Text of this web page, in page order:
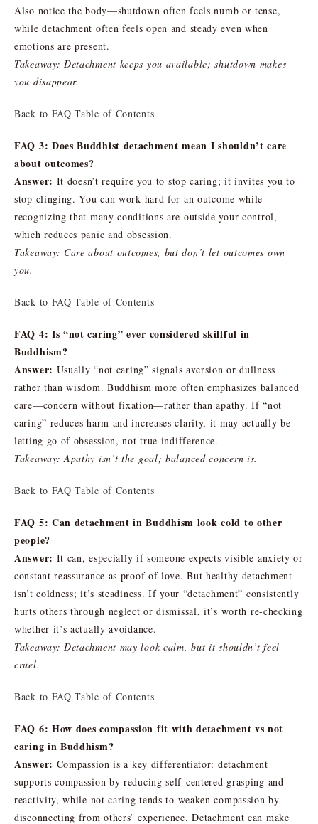
Also notice the body—shutdown often feels numb or tense,
while detachment often feels open and steady even when
emotions are present.
Takeaway: Detachment keeps you available; shutdown makes
you disappear.
Back to FAQ Table of Contents
FAQ 3: Does Buddhist detachment mean I shouldn’t care
about outcomes?
Answer: It doesn’t require you to stop caring; it invites you to
stop clinging. You can work hard for an outcome while
recognizing that many conditions are outside your control,
which reduces panic and obsession.
Takeaway: Care about outcomes, but don’t let outcomes own
you.
Back to FAQ Table of Contents
FAQ 4: Is “not caring” ever considered skillful in
Buddhism?
Answer: Usually “not caring” signals aversion or dullness
rather than wisdom. Buddhism more often emphasizes balanced
care—concern without fixation—rather than apathy. If “not
caring” reduces harm and increases clarity, it may actually be
letting go of obsession, not true indifference.
Takeaway: Apathy isn’t the goal; balanced concern is.
Back to FAQ Table of Contents
FAQ 5: Can detachment in Buddhism look cold to other
people?
Answer: It can, especially if someone expects visible anxiety or
constant reassurance as proof of love. But healthy detachment
isn’t coldness; it’s steadiness. If your “detachment” consistently
hurts others through neglect or dismissal, it’s worth re-checking
whether it’s actually avoidance.
Takeaway: Detachment may look calm, but it shouldn’t feel
cruel.
Back to FAQ Table of Contents
FAQ 6: How does compassion fit with detachment vs not
caring in Buddhism?
Answer: Compassion is a key differentiator: detachment
supports compassion by reducing self-centered grasping and
reactivity, while not caring tends to weaken compassion by
disconnecting from others’ experience. Detachment can make